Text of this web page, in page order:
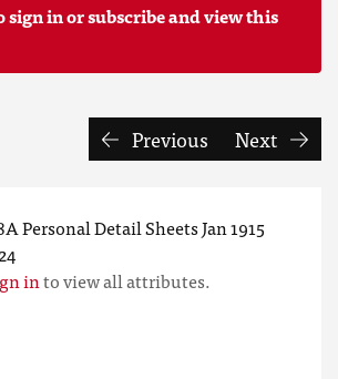
sign in or subscribe and view this
Previous Next
into view all attributes.